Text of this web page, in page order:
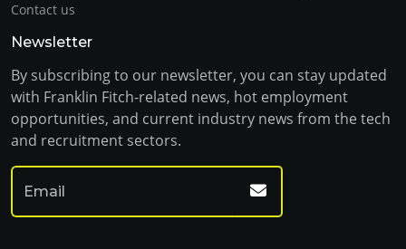
Contact us
Newsletter
By subscribing to our newsletter, you can stay updated
with Franklin Fitch-related news, hot employment
opportunities, and current industry news from the tech
and recruitment sectors.